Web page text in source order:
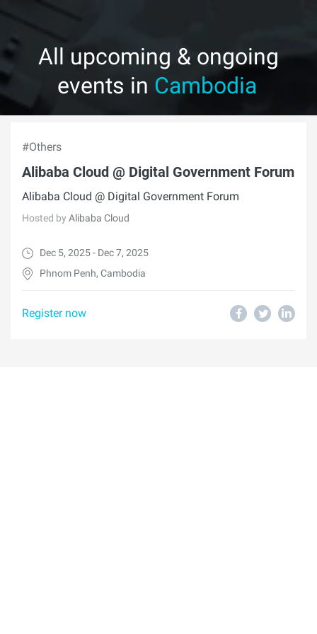
All upcoming & ongoing
events in Cambodia
#Others
Alibaba Cloud @ Digital Government Forum
Alibaba Cloud @ Digital Government Forum
Hosted by Alibaba Cloud
Dec 5, 2025 - Dec 7, 2025
Phnom Penh, Cambodia
Register now